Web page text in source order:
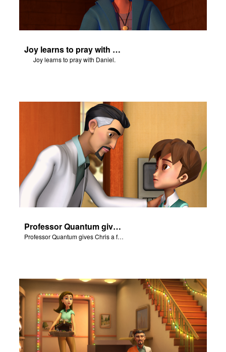
Joy learns to pray with Daniel.
Joy learns to pray with Daniel.
Professor Quantum gives Chris a fair warning.
Professor Quantum gives Chris a fair warning.